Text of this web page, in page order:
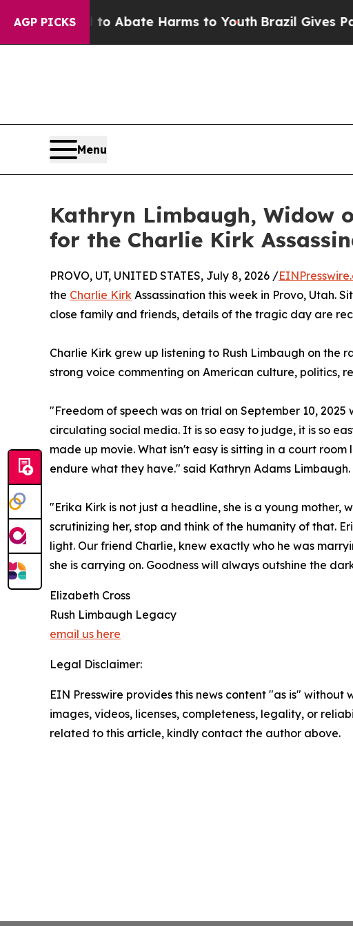
AGP PICKS
Fund to Abate Harms to YouthBrazil Gives
Menu
Kathryn Limbaugh, Widow
for the Charlie Kirk
PROVO, UT, UNITED STATES, July 8, 2026 /
the Charlie Kirk Assassination this week in Provo, Utah.
close family and friends, details of the tragic day are
Charlie Kirk grew up listening to Rush Limbaugh on the
strong voice commenting on American culture, politics,
"Freedom of speech was on trial on September 10,
circulating social media. It is so easy to judge, it is so
made up movie. What isn't easy is sitting in a court
endure what they have." said Kathryn Adams Limbaugh.
"Erika Kirk is not just a headline, she is a young
scrutinizing her, stop and think of the humanity of that.
light. Our friend Charlie, knew exactly who he was
she is carrying on. Goodness will always outshine the
Elizabeth Cross
Rush Limbaugh Legacy
email us here
Legal Disclaimer:
EIN Presswire provides this news content "as is"
images, videos, licenses, completeness, legality, or
related to this article, kindly contact the author above.